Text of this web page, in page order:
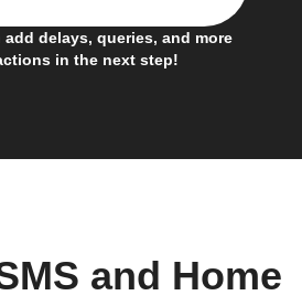
add delays, queries, and more
in the next step!
and Home